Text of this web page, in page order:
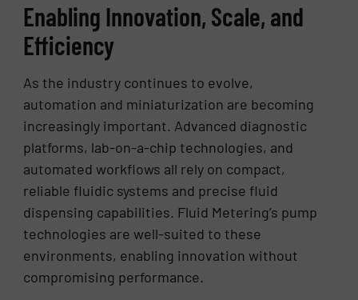
Enabling Innovation, Scale, and
Efficiency
As the industry continues to evolve,
automation and miniaturization are becoming
increasingly important. Advanced diagnostic
platforms, lab-on-a-chip technologies, and
automated workflows all rely on compact,
reliable fluidic systems and precise fluid
dispensing capabilities. Fluid Metering’s pump
technologies are well-suited to these
environments, enabling innovation without
compromising performance.